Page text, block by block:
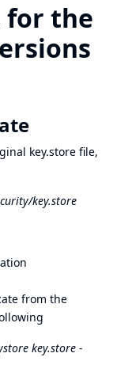
for the
key.store file,
key.store
from the
key.store -